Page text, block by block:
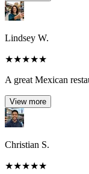
Lindsey W.
★★★★★
A great Mexican
View more
Christian S.
★★★★★